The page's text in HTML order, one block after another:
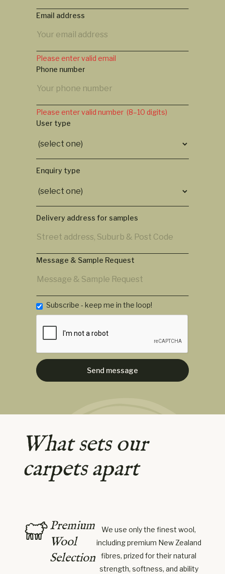
Email address
Please enter valid email
Phone number
Please enter valid number (8–10 digits)
User type
Enquiry type
Delivery address for samples
Message & Sample Request
Subscribe - keep me in the loop!
What sets our
carpets apart
Premium
Wool
Selection
We use only the finest wool,
including premium New Zealand
fibres, prized for their natural
strength, softness, and ability